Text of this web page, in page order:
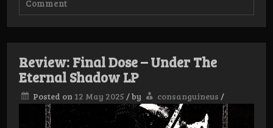
Commenton
Review:
–
Endless
Woe
Review: Final Dose – Under The
Eternal Shadow LP
Posted on 12 May 2025 /by consanguineus /